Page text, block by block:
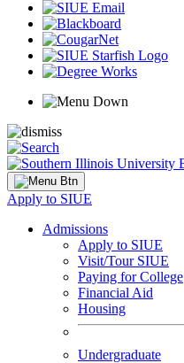
Apply to SIUE
Admissions
Apply to SIUE
Visit/Tour SIUE
Paying for College
Financial Aid
Housing
Undergraduate